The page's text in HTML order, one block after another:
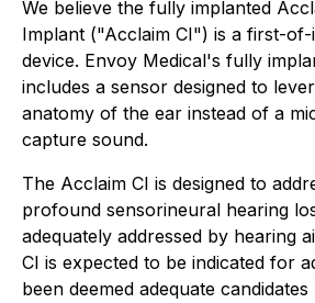
We believe the fully implanted
Implant ("Acclaim CI") is a first-
device. Envoy Medical's fully
includes a sensor designed to
anatomy of the ear instead of a
capture sound.
The Acclaim CI is designed to
profound sensorineural hearing
adequately addressed by hearing
CI is expected to be indicated for
been deemed adequate